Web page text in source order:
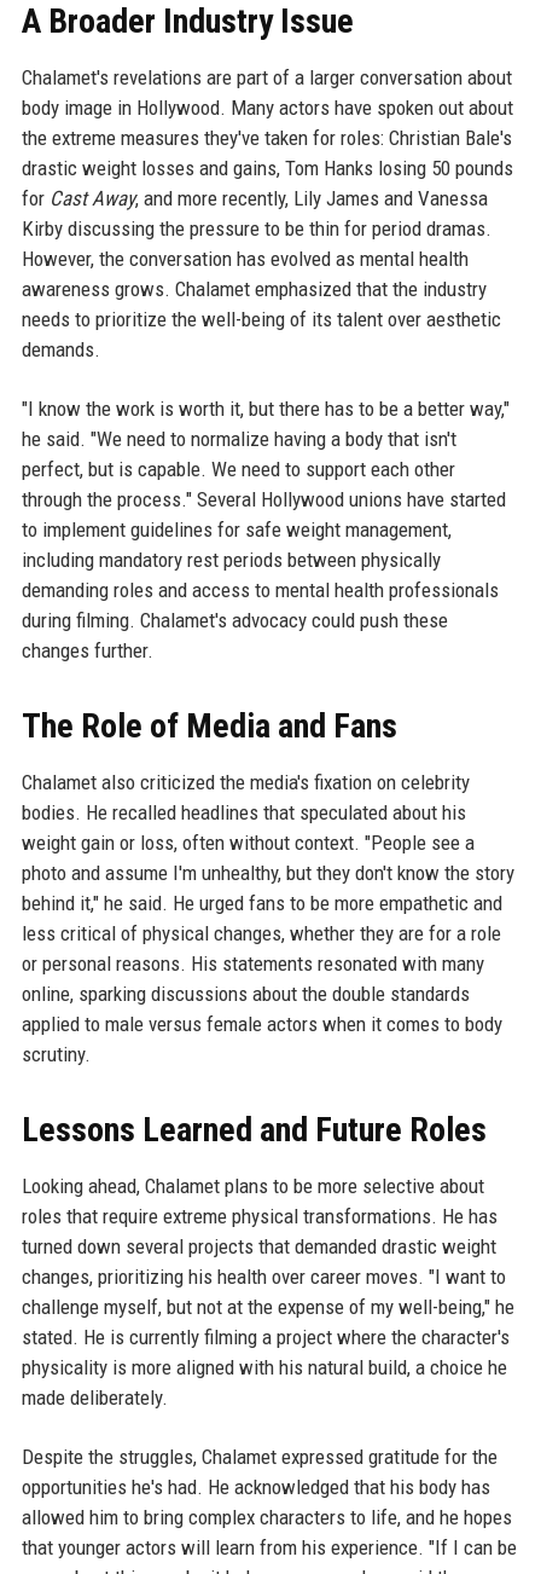
A Broader Industry Issue
Chalamet's revelations are part of a larger conversation about
body image in Hollywood. Many actors have spoken out about
the extreme measures they've taken for roles: Christian Bale's
drastic weight losses and gains, Tom Hanks losing 50 pounds
for Cast Away, and more recently, Lily James and Vanessa
Kirby discussing the pressure to be thin for period dramas.
However, the conversation has evolved as mental health
awareness grows. Chalamet emphasized that the industry
needs to prioritize the well-being of its talent over aesthetic
demands.
"I know the work is worth it, but there has to be a better way,"
he said. "We need to normalize having a body that isn't
perfect, but is capable. We need to support each other
through the process." Several Hollywood unions have started
to implement guidelines for safe weight management,
including mandatory rest periods between physically
demanding roles and access to mental health professionals
during filming. Chalamet's advocacy could push these
changes further.
The Role of Media and Fans
Chalamet also criticized the media's fixation on celebrity
bodies. He recalled headlines that speculated about his
weight gain or loss, often without context. "People see a
photo and assume I'm unhealthy, but they don't know the story
behind it," he said. He urged fans to be more empathetic and
less critical of physical changes, whether they are for a role
or personal reasons. His statements resonated with many
online, sparking discussions about the double standards
applied to male versus female actors when it comes to body
scrutiny.
Lessons Learned and Future Roles
Looking ahead, Chalamet plans to be more selective about
roles that require extreme physical transformations. He has
turned down several projects that demanded drastic weight
changes, prioritizing his health over career moves. "I want to
challenge myself, but not at the expense of my well-being," he
stated. He is currently filming a project where the character's
physicality is more aligned with his natural build, a choice he
made deliberately.
Despite the struggles, Chalamet expressed gratitude for the
opportunities he's had. He acknowledged that his body has
allowed him to bring complex characters to life, and he hopes
that younger actors will learn from his experience. "If I can be